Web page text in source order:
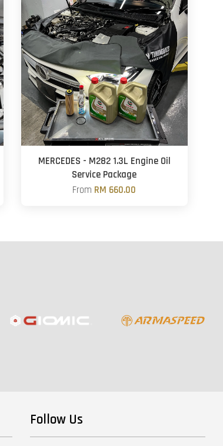
MERCEDES - M282 1.3L Engine Oil
Service Package
From RM 660.00
Follow Us